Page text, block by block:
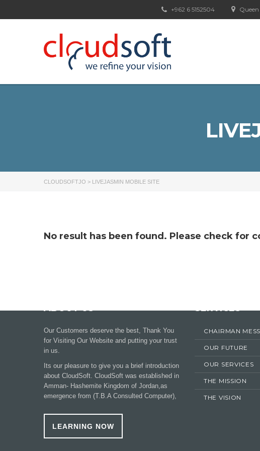
+962 6 5152504
CLOUDSOFTJO > LIVEJASMIN MOBILE SITE
No result has been found. Please check for
ABOUT US
Our Customers deserve the best, Thank You
for Visiting Our Website and putting your trust
in us.
Its our pleasure to give you a brief introduction
about CloudSoft. CloudSoft was established in
Amman- Hashemite Kingdom of Jordan,as
emergence from (T.B.A Consulted Computer),
LEARNING NOW
SERVICES
CHAIRMAN
OUR FUTURE
OUR SERVICES
THE MISSION
THE VISION